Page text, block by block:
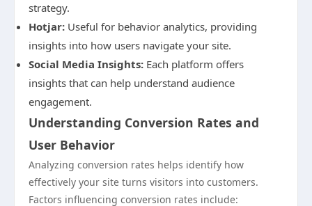
strategy.
Hotjar: Useful for behavior analytics, providing
insights into how users navigate your site.
Social Media Insights: Each platform offers
insights that can help understand audience
engagement.
Understanding Conversion Rates and
User Behavior
Analyzing conversion rates helps identify how
effectively your site turns visitors into customers.
Factors influencing conversion rates include: